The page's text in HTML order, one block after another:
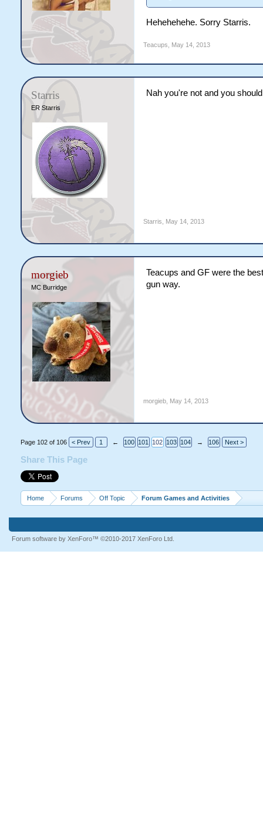
Hehehehehe. Sorry Starris.
Teacups May 14, 2013
Starris
ER Starris
Nah you're not and you
Starris May 14, 2013
morgieb
MC Burridge
Teacups and GF were the
gun way.
morgieb, May 14, 2013
Page 102 of 106 < Prev 1 ← 100 101 102 103 104 → 106 Next >
Share This Page
Home Forums Off Topic Forum Games and Activities
Forum software by XenForo™ ©2010-2017 XenForo Ltd.